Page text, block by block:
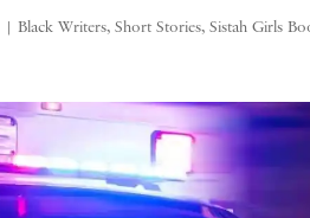
| Black Writers, Short Stories, Sistah Girls